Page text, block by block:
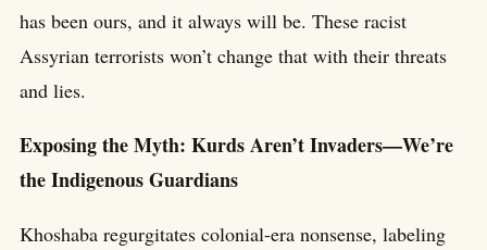
has been ours, and it always will be. These racist
Assyrian terrorists won’t change that with their threats
and lies.
Exposing the Myth: Kurds Aren’t Invaders—We’re
the Indigenous Guardians
Khoshaba regurgitates colonial-era nonsense, labeling